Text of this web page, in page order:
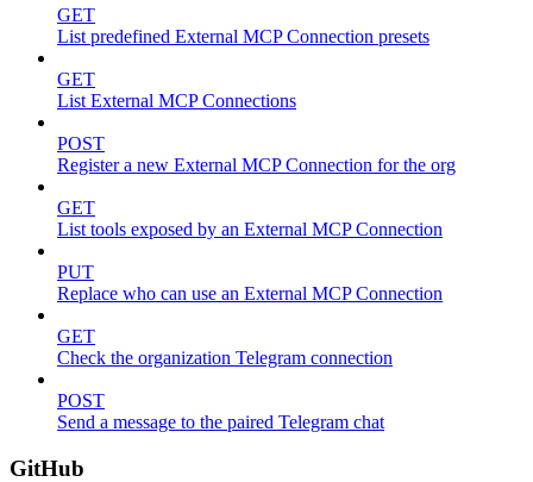
GET
List predefined External MCP Connection presets
GET
List External MCP Connections
POST
Register a new External MCP Connection for the org
GET
List tools exposed by an External MCP Connection
PUT
Replace who can use an External MCP Connection
GET
Check the organization Telegram connection
POST
Send a message to the paired Telegram chat
GitHub